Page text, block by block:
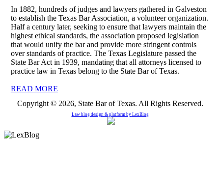
In 1882, hundreds of judges and lawyers gathered in Galveston
to establish the Texas Bar Association, a volunteer organization.
Half a century later, seeking to ensure that lawyers maintain the
highest ethical standards, the association proposed legislation
that would unify the bar and provide more stringent controls
over standards of practice. The Texas Legislature passed the
State Bar Act in 1939, mandating that all attorneys licensed to
practice law in Texas belong to the State Bar of Texas.
READ MORE
Copyright © 2026, State Bar of Texas. All Rights Reserved.
Law blog design & platform by LexBlog